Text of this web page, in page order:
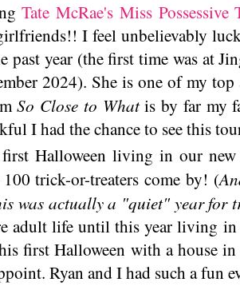
Tate McRae's Miss Possessive
I feel unbelievably
past year (the first time was at
2024). She is one of my
So Close to Whatis by far my
I had the chance to see this
Halloween living in our new
100 trick-or-treaters come by! (
was actually a "quiet" year for
adult life until this year living in
first Halloween with a house
Ryan and I had such a fun